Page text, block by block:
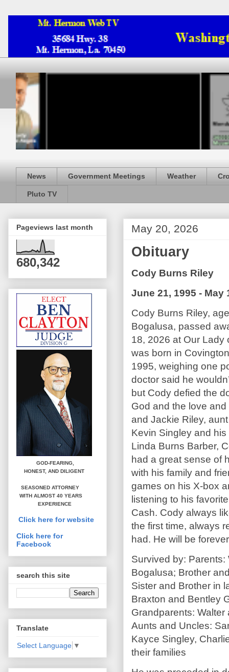
News Government Meetings Weather
Pluto TV
May 20, 2026
Obituary
Cody Burns Riley
June 21, 1995 - May
Cody Burns Riley,
Bogalusa, passed
18, 2026 at Our Lady
was born in
1995, weighing one
doctor said he
but Cody defied the
God and the love
and Jackie Riley,
Kevin Singley and
Linda Burns Barber,
had a great sense of
with his family and
games on his X-box
listening to his
Cash. Cody always
the first time, always
had. He will be
Survived by:
Bogalusa; Brother
Sister and Brother in
Braxton and Bentley
Grandparents:
Aunts and Uncles:
Kayce Singley,
their families
Pageviews last month
680,342
GOD-FEARING,
HONEST, AND DILIGENT
SEASONED ATTORNEY
WITH ALMOST 40 YEARS
EXPERIENCE
Click here for website
Click here for
Facebook
search this site
Translate
Select Language ▼